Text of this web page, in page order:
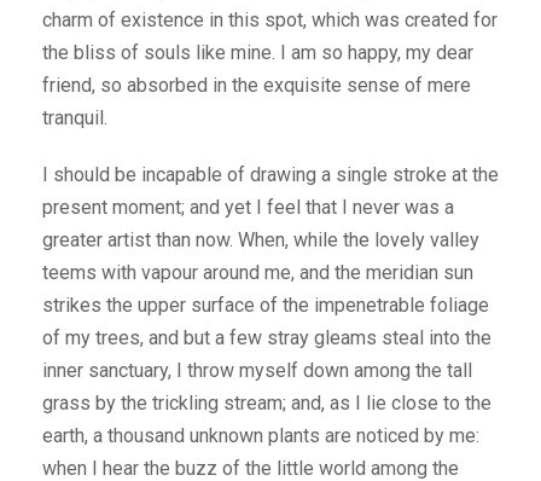
charm of existence in this spot, which was created for
the bliss of souls like mine. I am so happy, my dear
friend, so absorbed in the exquisite sense of mere
tranquil.
I should be incapable of drawing a single stroke at the
present moment; and yet I feel that I never was a
greater artist than now. When, while the lovely valley
teems with vapour around me, and the meridian sun
strikes the upper surface of the impenetrable foliage
of my trees, and but a few stray gleams steal into the
inner sanctuary, I throw myself down among the tall
grass by the trickling stream; and, as I lie close to the
earth, a thousand unknown plants are noticed by me:
when I hear the buzz of the little world among the